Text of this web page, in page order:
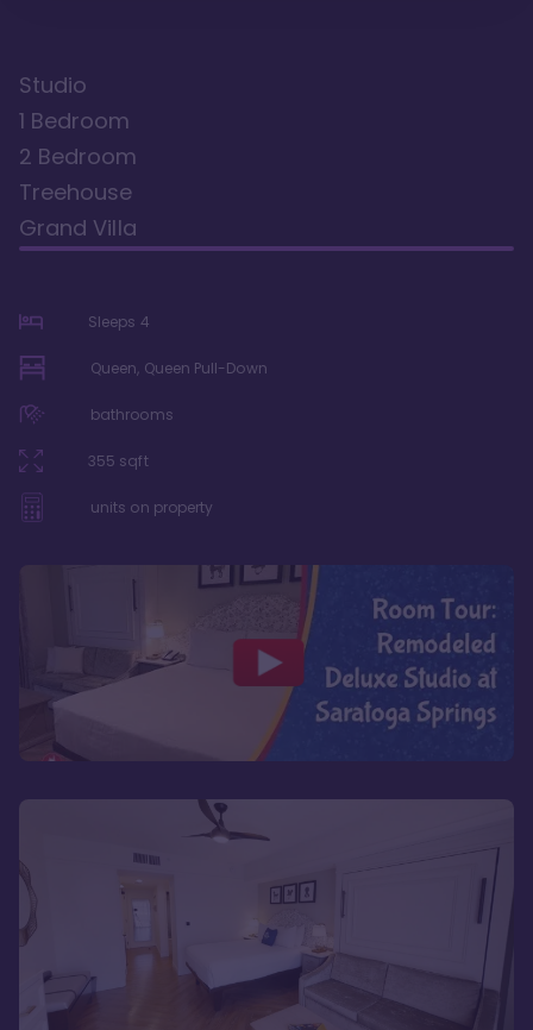
Studio
1 Bedroom
2 Bedroom
Treehouse
Grand Villa
Sleeps 4
Queen, Queen Pull-Down
bathrooms
355 sqft
units on property